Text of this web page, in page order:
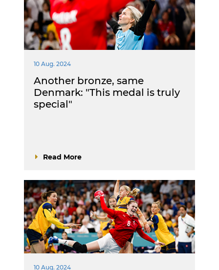
10 Aug. 2024
Another bronze, same
Denmark: "This medal is truly
special"
Read More
10 Aug. 2024